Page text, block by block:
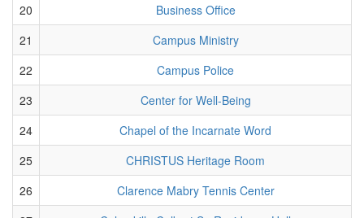
20
Business Office
21
Campus Ministry
22
Campus Police
23
Center for Well-Being
24
Chapel of the Incarnate Word
25
CHRISTUS Heritage Room
26
Clarence Mabry Tennis Center